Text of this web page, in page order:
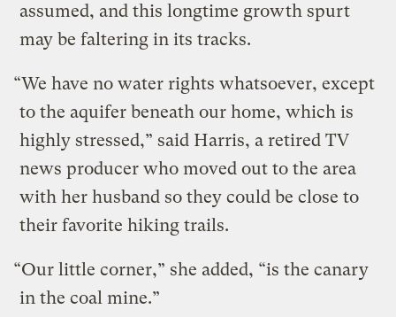
assumed, and this longtime growth spurt
may be faltering in its tracks.
“We have no water rights whatsoever, except
to the aquifer beneath our home, which is
highly stressed,” said Harris, a retired TV
news producer who moved out to the area
with her husband so they could be close to
their favorite hiking trails.
“Our little corner,” she added, “is the canary
in the coal mine.”